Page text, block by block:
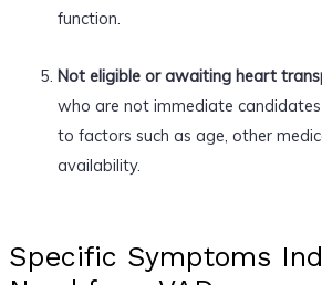
function.
Not eligible or awaiting heart
who are not immediate
to factors such as age, other
availability.
Specific Symptoms